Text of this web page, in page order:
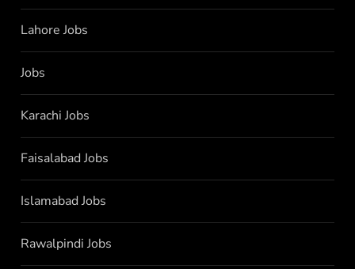
Lahore Jobs
Jobs
Karachi Jobs
Faisalabad Jobs
Islamabad Jobs
Rawalpindi Jobs